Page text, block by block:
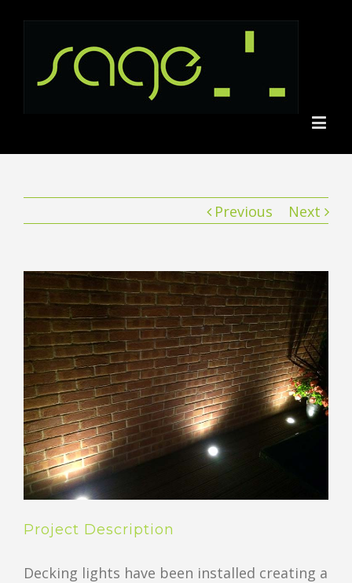
Previous Next
Project Description
Decking lights have been installed creating a